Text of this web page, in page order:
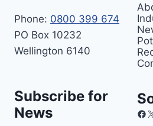
Phone: 0800 399 674
PO Box 10232
Wellington 6140
Subscribe for
News
X